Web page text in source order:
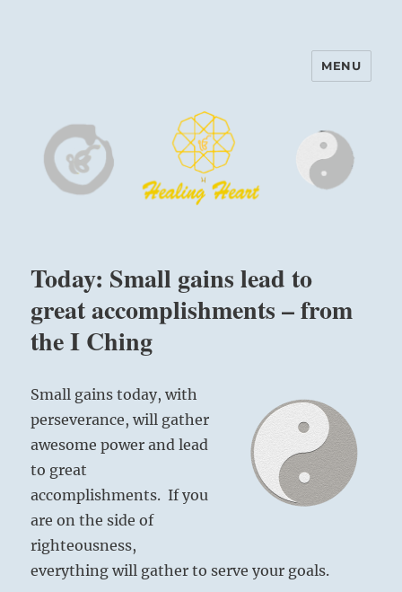
Harinam and Healing Heart
MENU
Today: Small gains lead to
great accomplishments – from
the I Ching
Small gains today, with
perseverance, will gather
awesome power and lead
to great
accomplishments. If you
are on the side of
righteousness,
everything will gather to serve your goals.